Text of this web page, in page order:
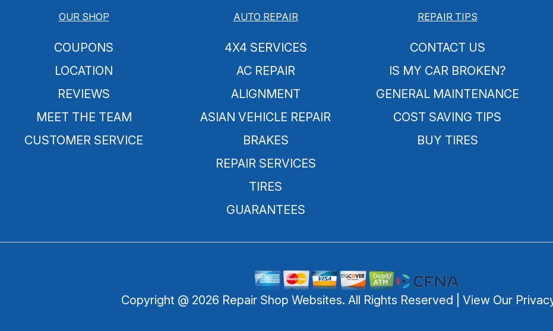
OUR SHOP
COUPONS
LOCATION
REVIEWS
MEET THE TEAM
CUSTOMER SERVICE
AUTO REPAIR
4X4 SERVICES
AC REPAIR
ALIGNMENT
ASIAN VEHICLE REPAIR
BRAKES
REPAIR SERVICES
TIRES
GUARANTEES
REPAIR TIPS
CONTACT US
IS MY CAR BROKEN?
GENERAL MAINTENANCE
COST SAVING TIPS
BUY TIRES
Copyright @ 2026 Repair Shop Websites. All Rights Reserved | View Our